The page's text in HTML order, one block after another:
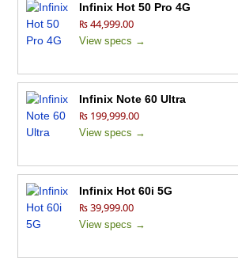
Infinix Hot 50 Pro 4G
₨ 44,999.00
View specs →
Infinix Note 60 Ultra
₨ 199,999.00
View specs →
Infinix Hot 60i 5G
₨ 39,999.00
View specs →